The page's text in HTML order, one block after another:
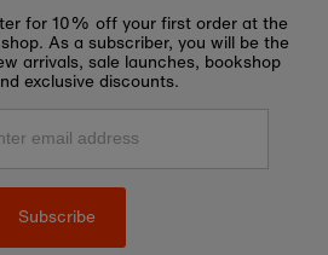
for 10% off your first order at the
As a subscriber, you will be the
arrivals, sale launches, bookshop
exclusive discounts.
Subscribe